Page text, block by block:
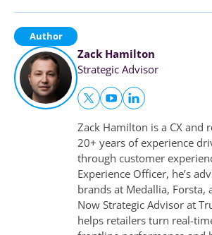
Author
Zack Hamilton
Strategic Advisor
Zack Hamilton is a CX and
20+ years of experience
through customer
Experience Officer, he’s
brands at Medallia, Forsta,
Now Strategic Advisor at
helps retailers turn real-